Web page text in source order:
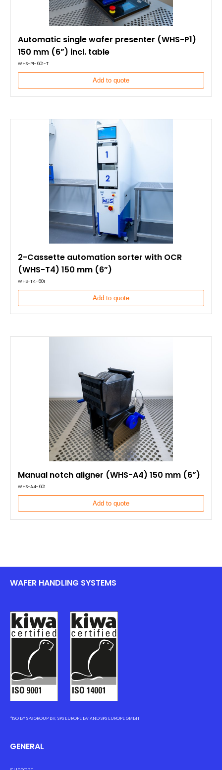
Automatic single wafer presenter (WHS-P1)
150 mm (6”) incl. table
WHS-P1-601-T
Add to quote
2-Cassette automation sorter with OCR
(WHS-T4) 150 mm (6”)
WHS-T4-601
Add to quote
Manual notch aligner (WHS-A4) 150 mm (6”)
WHS-A4-601
Add to quote
WAFER HANDLING SYSTEMS
*ISO BY SPS GROUP BV, SPS EUROPE BV AND SPS EUROPE GMBH
GENERAL